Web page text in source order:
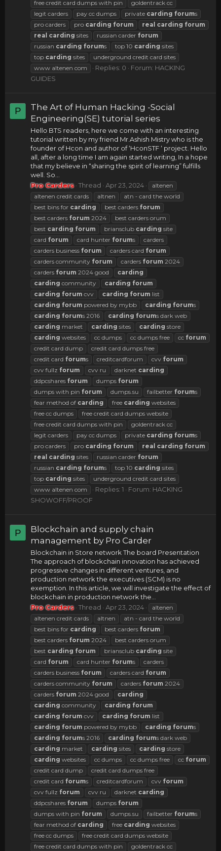
free credit card dumps with pin
goldentrack cc
legit carders
pay cc dumps private carding forums
pro carders
pro carding forum real carding forum
real carding sites russian carder forum
russian carding forums top 10 carding sites
top carding sites
underground credit card sites
www altenen com
Replies: 0 Forum: HACKING
GUIDES
P
The Art of Human Hacking -Social
Engineering(SE) tutorial series
Hello BTS readers, here we come with an interesting
tutorial written by my friend Mr.Ashish Mistry who is the
founder of Hcon and author of ‘HconSTF ‘ project. Hello
all, after a long time I am again started writing, In a hope
that my believe in “sharing the spirit of learning” fulfills
well. So...
Pro Carders Thread Apr 23, 2024
altenen
altenen credit cards
altnen
atn - card the world
best bins for carding best carders forum
best carders forum 2024
best carders orum
best carding forum briansclub carding site
card forum card hunter forums
carders
carders business forum carders card forum
carders community forum carders forum 2024
carders forum 2024 good
carding
carding community carding forum
carding forum cvv carding forum list
carding forum powered by mybb carding forums
carding forums 2016 carding forums dark web
carding market carding sites carding store
carding websites cc dumps cc dumps free cc forum
credit card dump
credit card dumps free
credit card forums creditcardforum cvv forum
cvv fullz forum cvv ru darknet carding
ddpcshares forum dumps forum
dumps with pin forum dumps.su failbetter forums
fear method of carding free carding websites
free cc dumps
free credit card dumps website
free credit card dumps with pin
goldentrack cc
legit carders
pay cc dumps private carding forums
pro carders
pro carding forum real carding forum
real carding sites russian carder forum
russian carding forums top 10 carding sites
top carding sites
underground credit card sites
www altenen com
Replies: 1 Forum: HACKING
SHOWOFF/PROOF
P
Blockchain and supply chain
management by Pro Carder
Blockchain in Store network The board Presentation
The approach of blockchain innovation has achieved
progressive changes in different ventures, and
production network the executives (SCM) is no
exemption. In this article, we will investigate the effect of
blockchain in production network the...
Pro Carders Thread Apr 23, 2024
altenen
altenen credit cards
altnen
atn - card the world
best bins for carding best carders forum
best carders forum 2024
best carders orum
best carding forum briansclub carding site
card forum card hunter forums
carders
carders business forum carders card forum
carders community forum carders forum 2024
carders forum 2024 good
carding
carding community carding forum
carding forum cvv carding forum list
carding forum powered by mybb carding forums
carding forums 2016 carding forums dark web
carding market carding sites carding store
carding websites cc dumps cc dumps free cc forum
credit card dump
credit card dumps free
credit card forums creditcardforum cvv forum
cvv fullz forum cvv ru darknet carding
ddpcshares forum dumps forum
dumps with pin forum dumps.su failbetter forums
fear method of carding free carding websites
free cc dumps
free credit card dumps website
free credit card dumps with pin
goldentrack cc